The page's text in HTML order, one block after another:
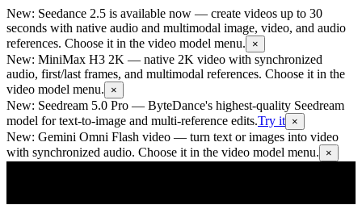
New: Seedance 2.5 is available now — create videos up to 30
seconds with native audio and multimodal image, video, and audio
references. Choose it in the video model menu.
×
New: MiniMax H3 2K — native 2K video with synchronized
audio, first/last frames, and multimodal references. Choose it in the
video model menu.
×
New: Seedream 5.0 Pro — ByteDance's highest-quality Seedream
model for text-to-image and multi-reference edits.Try it ×
New: Gemini Omni Flash video — turn text or images into video
with synchronized audio. Choose it in the video model menu.
×